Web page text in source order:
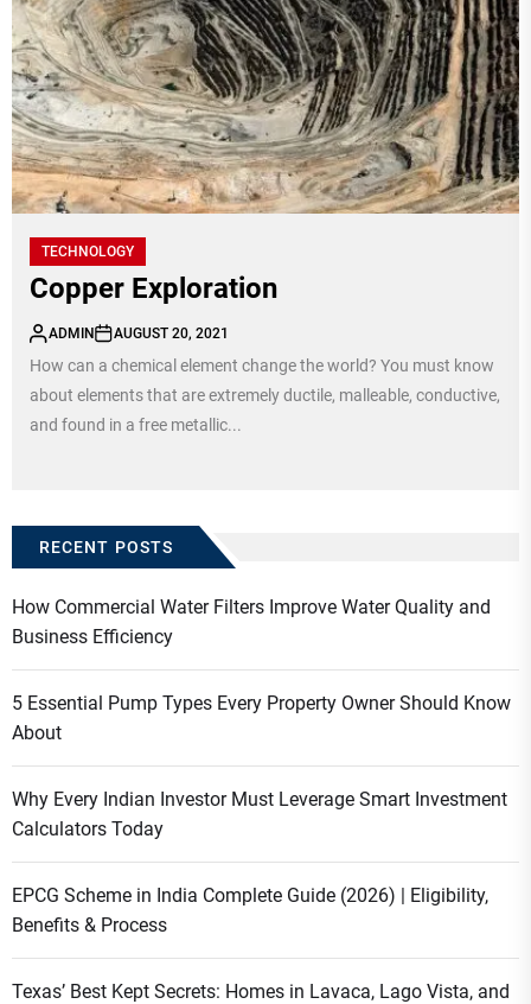
TECHNOLOGY
Copper Exploration
ADMIN AUGUST 20, 2021
How can a chemical element change the world? You must know
about elements that are extremely ductile, malleable, conductive,
and found in a free metallic...
RECENT POSTS
How Commercial Water Filters Improve Water Quality and
Business Efficiency
5 Essential Pump Types Every Property Owner Should Know
About
Why Every Indian Investor Must Leverage Smart Investment
Calculators Today
EPCG Scheme in India Complete Guide (2026) | Eligibility,
Benefits & Process
Texas’ Best Kept Secrets: Homes in Lavaca, Lago Vista, and